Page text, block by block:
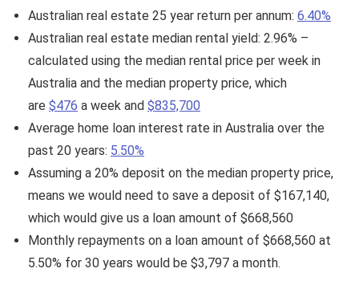
Australian real estate 25 year return per annum: 6.40%
Australian real estate median rental yield: 2.96% –
calculated using the median rental price per week in
Australia and the median property price, which
are $476 a week and $835,700
Average home loan interest rate in Australia over the
past 20 years: 5.50%
Assuming a 20% deposit on the median property price,
means we would need to save a deposit of $167,140,
which would give us a loan amount of $668,560
Monthly repayments on a loan amount of $668,560 at
5.50% for 30 years would be $3,797 a month.